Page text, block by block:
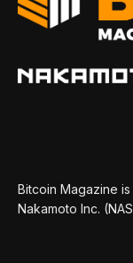
Bitcoin Magazine
Nakamoto Inc.